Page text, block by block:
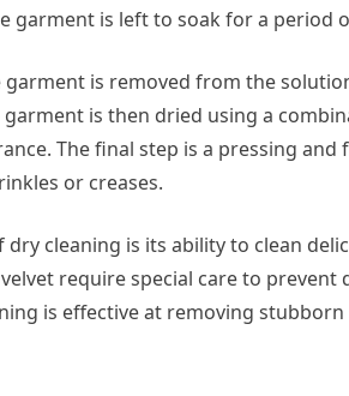
garment is left to soak for a period
is removed from the
is then dried using a
The final step is a pressing
or creases.
cleaning is its ability to clean
require special care to
is effective at removing